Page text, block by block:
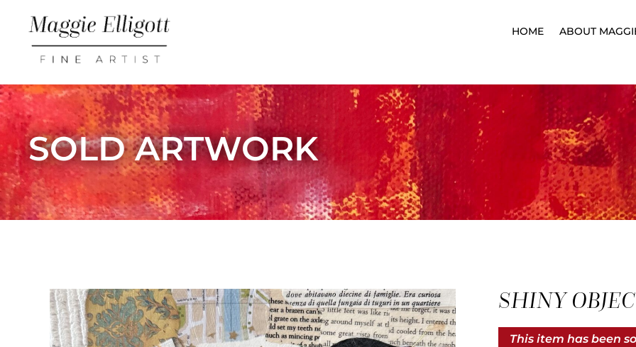
HOME ABOUT
SOLD ARTWORK
SHINY
This item has been